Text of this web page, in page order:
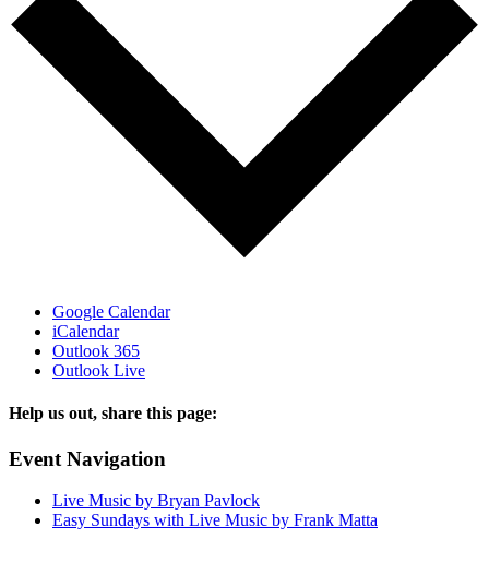
Google Calendar
iCalendar
Outlook 365
Outlook Live
Help us out, share this page:
Facebook
X
Reddit
Tumblr
Email
Event Navigation
Live Music by Bryan Pavlock
Easy Sundays with Live Music by Frank Matta